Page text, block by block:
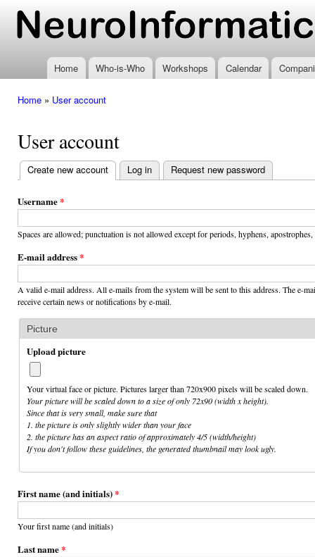
www.neuroinformatics.nl
Home Who-is-Who Workshops Calendar
Home » User account
User account
Primary
tabs
Create new account (active tab)
Log in Request new password
Username*
Spaces are allowed; punctuation is not allowed except for periods, hyphens, apostrophes,
E-mail address*
A valid e-mail address. All e-mails from the system will be sent to this address. The e-
receive certain news or notifications by e-mail.
Picture
Upload picture
Your virtual face or picture. Pictures larger than 720x900 pixels will be scaled down.
Your picture will be scaled down to a size of only 72x90 (width x height).
Since that is very small, make sure that
1. the picture is only slightly wider than your face
2. the picture has an aspect ratio of approximately 4/5 (width/height)
If you don't follow these guidelines, the generated thumbnail may look ugly.
First name (and initials)*
Your first name (and initials)
Last name*